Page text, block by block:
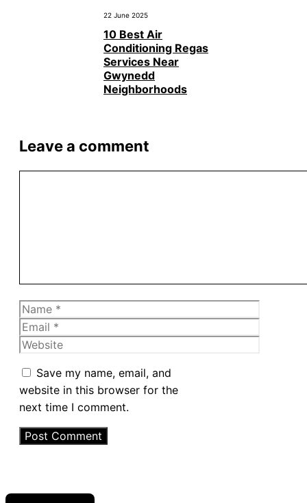
22 June 2025
10 Best Air
Conditioning Regas
Services Near
Gwynedd
Neighborhoods
Leave a comment
Name
Email
Website
Save my name, email, and
website in this browser for the
next time I comment.